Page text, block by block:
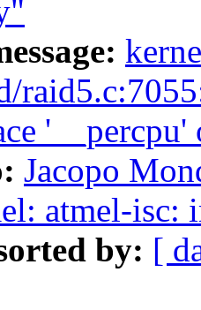
Jacopo
atmel-isc:
by: [